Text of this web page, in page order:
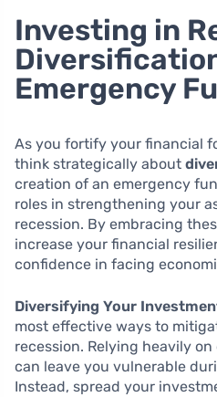
Investing in
Emergency
As you fortify your financial
think strategically about
creation of an emergency
roles in strengthening your
recession. By embracing
increase your financial
confidence in facing
Diversifying Your
most effective ways to
recession. Relying heavily
can leave you vulnerable
Instead, spread your